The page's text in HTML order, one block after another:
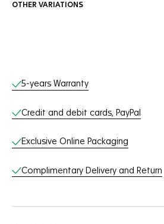
OTHER VARIATIONS
Online Services
5-years Warranty
Credit and debit cards, PayPal
Exclusive Online Packaging
Complimentary Delivery and Return